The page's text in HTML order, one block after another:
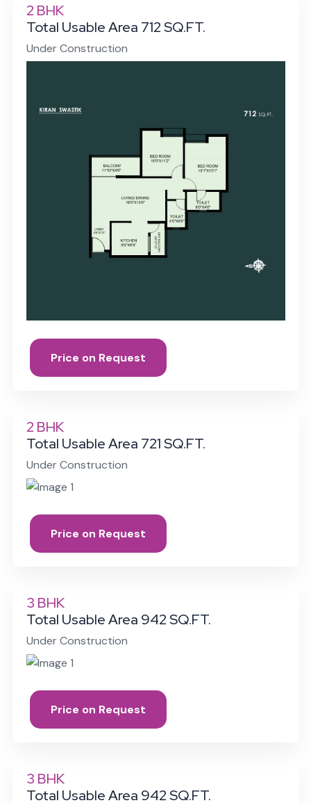
2 BHK
Total Usable Area 712 SQ.FT.
Under Construction
Price on Request
2 BHK
Total Usable Area 721 SQ.FT.
Under Construction
Price on Request
3 BHK
Total Usable Area 942 SQ.FT.
Under Construction
Price on Request
3 BHK
Total Usable Area 942 SQ.FT.